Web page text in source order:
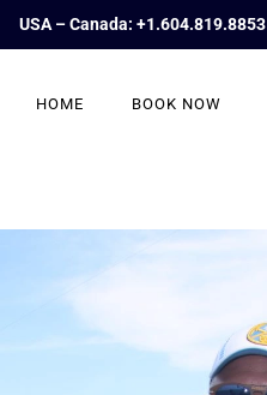
USA – Canada: +1.604.819.8853
HOME BOOK NOW